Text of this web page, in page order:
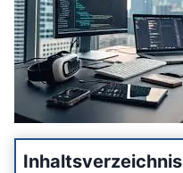
Inhaltsverzeichnis